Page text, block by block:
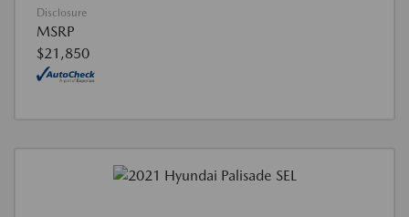
Disclosure
MSRP
$21,850